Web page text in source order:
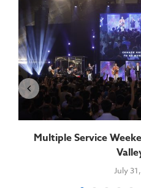
Multiple Service
July